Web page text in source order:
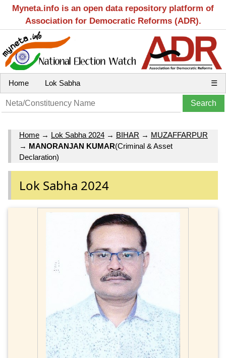
Myneta.info is an open data repository platform of
Association for Democratic Reforms (ADR).
Home Lok Sabha ☰
Home → Lok Sabha 2024 → BIHAR → MUZAFFARPUR
→ MANORANJAN KUMAR(Criminal & Asset
Declaration)
Lok Sabha 2024